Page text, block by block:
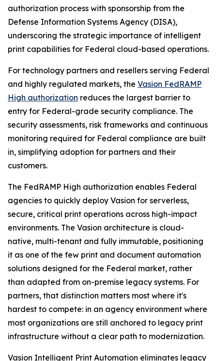
authorization process with sponsorship from the
Defense Information Systems Agency (DISA),
underscoring the strategic importance of intelligent
print capabilities for Federal cloud-based operations.
For technology partners and resellers serving Federal
and highly regulated markets, the Vasion FedRAMP
High authorization reduces the largest barrier to
entry for Federal-grade security compliance. The
security assessments, risk frameworks and continuous
monitoring required for Federal compliance are built
in, simplifying adoption for partners and their
customers.
The FedRAMP High authorization enables Federal
agencies to quickly deploy Vasion for serverless,
secure, critical print operations across high-impact
environments. The Vasion architecture is cloud-
native, multi-tenant and fully immutable, positioning
it as one of the few print and document automation
solutions designed for the Federal market, rather
than adapted from on-premise legacy systems. For
partners, that distinction matters most where it's
hardest to compete: in an agency environment where
most organizations are still anchored to legacy print
infrastructure without a clear path to modernization.
Vasion Intelligent Print Automation eliminates legacy